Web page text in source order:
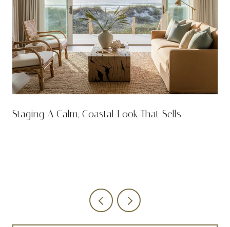
Staging A Calm, Coastal Look That Sells